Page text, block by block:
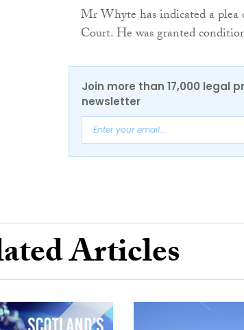
Mr Whyte has indicated a
Court. He was granted
Join more than 17,000 legal
newsletter
Articles